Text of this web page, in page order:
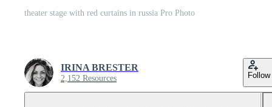
theater stage with red curtains in russia Pro Photo
IRINA BRESTER
2,152 Resources Follow